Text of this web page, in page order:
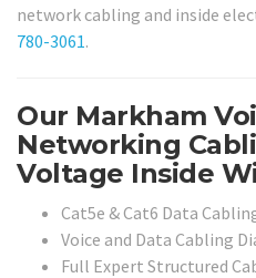
network cabling and inside
780-3061.
Our Markham
Networking
Voltage Inside
Cat5e & Cat6 Data
Voice and Data Cabling
Full Expert Structured